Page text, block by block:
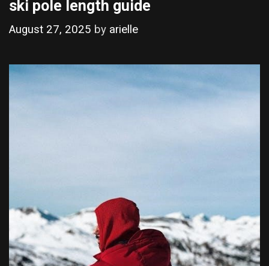
ski pole length guide
August 27, 2025 by arielle